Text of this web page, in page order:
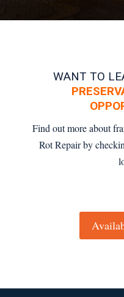
WANT TO
Find out more about
Rot Repair by